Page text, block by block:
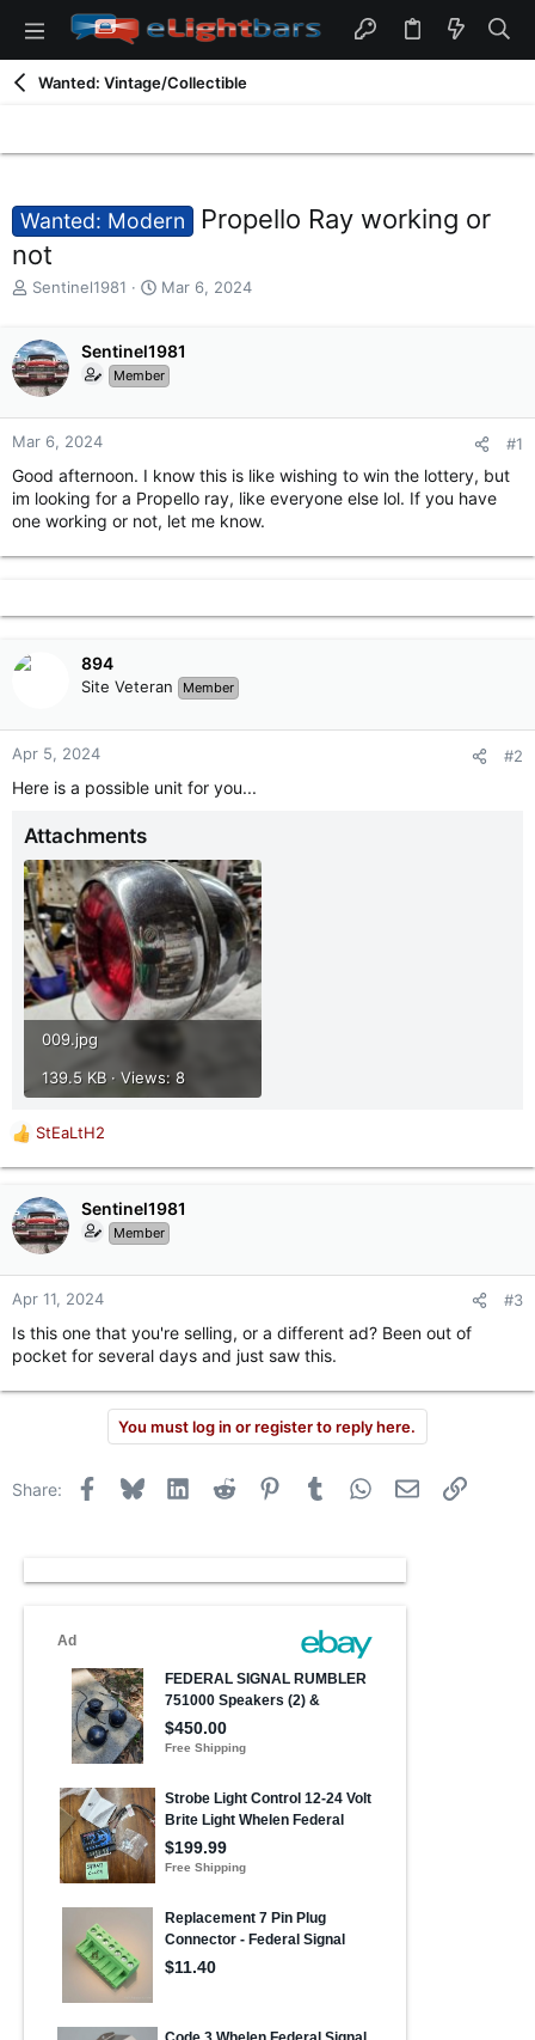
Wanted: Vintage/Collectible
Wanted: Modern
Propello Ray working or
not
T
e
a
d
s
t
r
t
e
Sentinel1981
S
r
t
d
a
Mar 6, 2024
Sentinel1981
Member
Mar 6, 2024 #1
Good afternoon. I know this is like wishing to win the lottery, but
im looking for a Propello ray, like everyone else lol. If you have
one working or not, let me know.
894
Site Veteran Member
Apr 5, 2024 #2
Here is a possible unit for you...
Attachments
009.jpg
139.5 KB · Views: 8
R
c
t
n
StEaLtH2
Sentinel1981
Member
Apr 11, 2024 #3
Is this one that you're selling, or a different ad? Been out of
pocket for several days and just saw this.
You must log in or register to reply here.
Share: Facebook
Bluesky LinkedInReddit PinterestTumblr WhatsApp
Email Link